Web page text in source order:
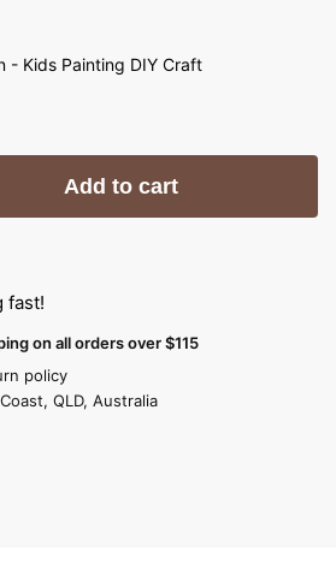
- Kids Painting DIY Craft
Add to cart
fast!
on all orders over $115
policy
QLD, Australia